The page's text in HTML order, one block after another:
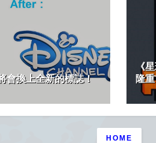
會換上全新的標誌！
《
隆
HOME